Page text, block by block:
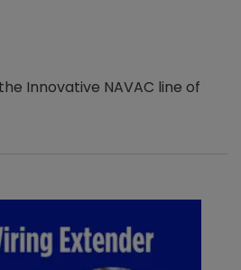
Innovative NAVAC line of